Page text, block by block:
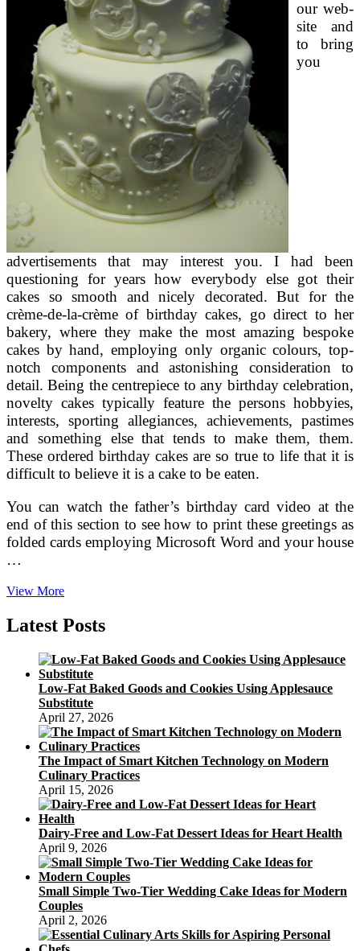
our web-
site and
to bring
you
advertisements that may interest you. I had been
questioning for years how everybody else got their
cakes so smooth and nicely decorated. But for the
crème-de-la-crème of birthday cakes, go direct to her
bakery, where they make the most amazing bespoke
cakes by hand, employing only organic colours, top-
notch components and astonishing consideration to
detail. Being the centrepiece to any birthday celebration,
novelty cakes typically feature the persons hobbyies,
interests, sporting allegiances, achievements, pastimes
and something else that tends to make them, them.
These ordered birthday cakes are so true to life that it is
difficult to believe it is a cake to be eaten.
You can watch the father’s birthday card video at the
end of this section to see how to print these greetings as
folded cards employing Microsoft Word and your house
…
View MoreDon
Guide
To
Birthday
Cakes
A
Subtle
Revelry
Latest Posts
Low-Fat Baked Goods and Cookies Using Applesauce
Substitute
April 27, 2026
The Impact of Smart Kitchen Technology on Modern
Culinary Practices
April 15, 2026
Dairy-Free and Low-Fat Dessert Ideas for Heart Health
April 9, 2026
Small Simple Two-Tier Wedding Cake Ideas for Modern
Couples
April 2, 2026